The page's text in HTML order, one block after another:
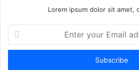
Lorem ipsum dolor sit amet,
your
Email